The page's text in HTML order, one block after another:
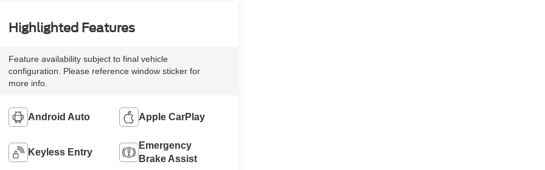
Highlighted Features
Feature availability subject to final vehicle
configuration. Please reference window sticker for
more info.
Android Auto Apple CarPlay
Keyless Entry
Emergency
Brake Assist